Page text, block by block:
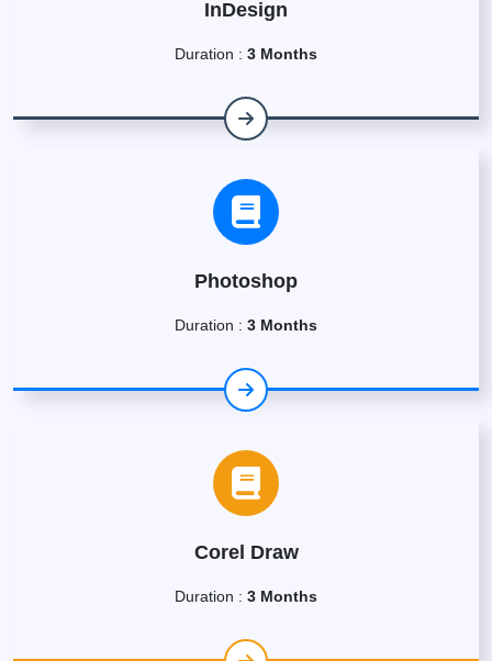
InDesign
Duration : 3 Months
Photoshop
Duration : 3 Months
Corel Draw
Duration : 3 Months